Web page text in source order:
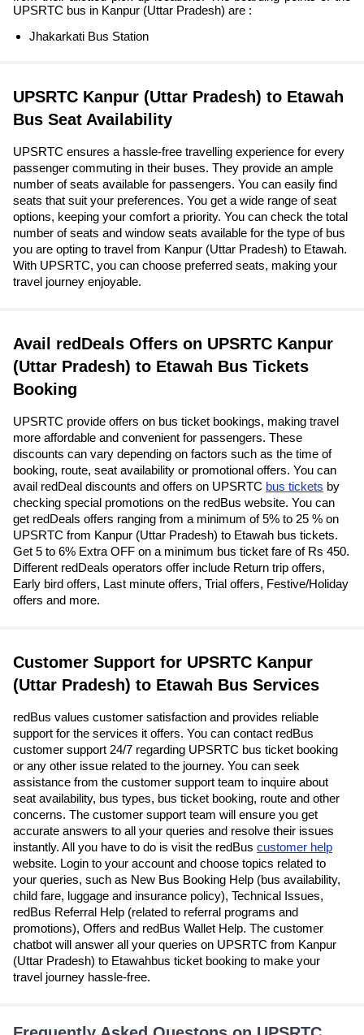
UPSRTC bus in Kanpur (Uttar Pradesh) are :
Jhakarkati Bus Station
UPSRTC Kanpur (Uttar Pradesh) to Etawah
Bus Seat Availability
UPSRTC ensures a hassle-free travelling experience for every
passenger commuting in their buses. They provide an ample
number of seats available for passengers. You can easily find
seats that suit your preferences. You get a wide range of seat
options, keeping your comfort a priority. You can check the total
number of seats and window seats available for the type of bus
you are opting to travel from Kanpur (Uttar Pradesh) to Etawah.
With UPSRTC, you can choose preferred seats, making your
travel journey enjoyable.
Avail redDeals Offers on UPSRTC Kanpur
(Uttar Pradesh) to Etawah Bus Tickets
Booking
UPSRTC provide offers on bus ticket bookings, making travel
more affordable and convenient for passengers. These
discounts can vary depending on factors such as the time of
booking, route, seat availability or promotional offers. You can
avail redDeal discounts and offers on UPSRTC bus tickets by
checking special promotions on the redBus website. You can
get redDeals offers ranging from a minimum of 5% to 25 % on
UPSRTC from Kanpur (Uttar Pradesh) to Etawah bus tickets.
Get 5 to 6% Extra OFF on a minimum bus ticket fare of Rs 450.
Different redDeals operators offer include Return trip offers,
Early bird offers, Last minute offers, Trial offers, Festive/Holiday
offers and more.
Customer Support for UPSRTC Kanpur
(Uttar Pradesh) to Etawah Bus Services
redBus values customer satisfaction and provides reliable
support for the services it offers. You can contact redBus
customer support 24/7 regarding UPSRTC bus ticket booking
or any other issue related to the journey. You can seek
assistance from the customer support team to inquire about
seat availability, bus types, bus ticket booking, route and other
concerns. The customer support team will ensure you get
accurate answers to all your queries and resolve their issues
instantly. All you have to do is visit the redBus customer help
website. Login to your account and choose topics related to
your queries, such as New Bus Booking Help (bus availability,
child fare, luggage and insurance policy), Technical Issues,
redBus Referral Help (related to referral programs and
promotions), Offers and redBus Wallet Help. The customer
chatbot will answer all your queries on UPSRTC from Kanpur
(Uttar Pradesh) to Etawahbus ticket booking to make your
travel journey hassle-free.